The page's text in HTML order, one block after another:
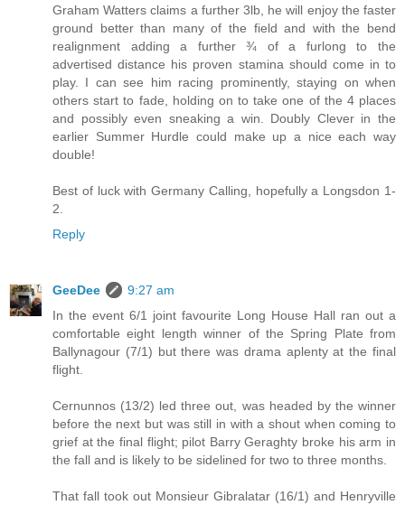
Graham Watters claims a further 3lb, he will enjoy the faster
ground better than many of the field and with the bend
realignment adding a further ¾ of a furlong to the
advertised distance his proven stamina should come in to
play. I can see him racing prominently, staying on when
others start to fade, holding on to take one of the 4 places
and possibly even sneaking a win. Doubly Clever in the
earlier Summer Hurdle could make up a nice each way
double!
Best of luck with Germany Calling, hopefully a Longsdon 1-
2.
Reply
GeeDee
9:27 am
In the event 6/1 joint favourite Long House Hall ran out a
comfortable eight length winner of the Spring Plate from
Ballynagour (7/1) but there was drama aplenty at the final
flight.
Cernunnos (13/2) led three out, was headed by the winner
before the next but was still in with a shout when coming to
grief at the final flight; pilot Barry Geraghty broke his arm in
the fall and is likely to be sidelined for two to three months.
That fall took out Monsieur Gibralatar (16/1) and Henryville